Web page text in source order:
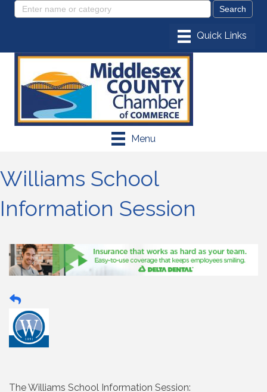
Menu
Williams School
Information Session
The Williams School Information Session: